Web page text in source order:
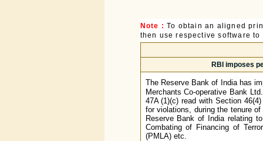
Note : To obtain an aligned
then use respective software
RBI imposes
The Reserve Bank of India has
Merchants Co-operative Bank
47A (1)(c) read with Section
for violations, during the tenure
Reserve Bank of India relating
Combating of Financing of
(PMLA) etc.